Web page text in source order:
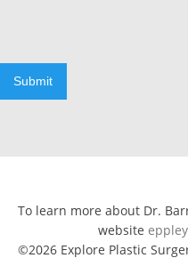
Submit
To learn more about Dr.
website
©2026 Explore Plastic